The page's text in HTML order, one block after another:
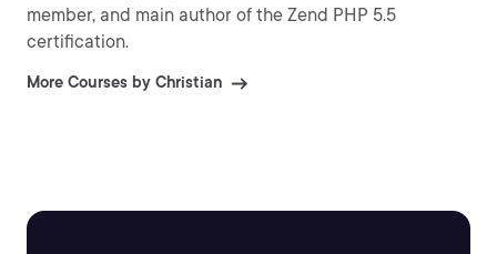
member, and main author of the Zend PHP 5.5
certification.
More Courses by Christian